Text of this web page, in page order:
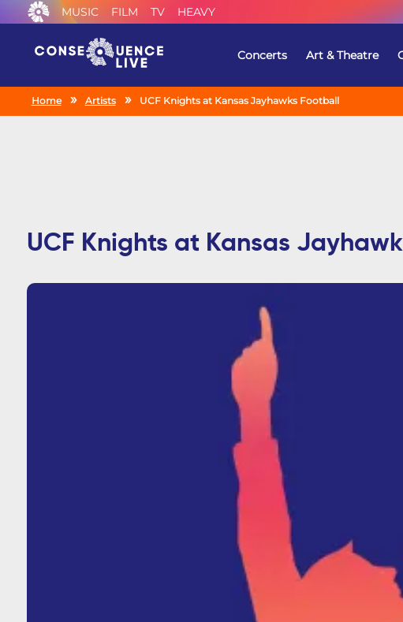
MUSIC FILM TV HEAVY
Concerts Art & Theatre
Home Artists UCF Knights at Kansas Jayhawks Football
UCF Knights at Kansas